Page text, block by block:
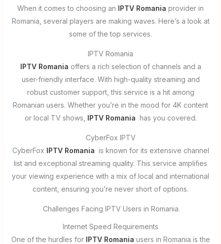
When it comes to choosing an IPTV Romania provider in
Romania, several players are making waves. Here’s a look at
some of the top services.
IPTV Romania
IPTV Romania offers a rich selection of channels and a
user-friendly interface. With high-quality streaming and
robust customer support, this service is a hit among
Romanian users. Whether you’re in the mood for 4K content
or local TV shows, IPTV Romania has you covered.
CyberFox IPTV
CyberFox IPTV Romania is known for its extensive channel
list and exceptional streaming quality. This service amplifies
your viewing experience with a mix of local and international
content, ensuring you’re never short of options.
Challenges Facing IPTV Users in Romania
Internet Speed Requirements
One of the hurdles for IPTV Romania users in Romania is the